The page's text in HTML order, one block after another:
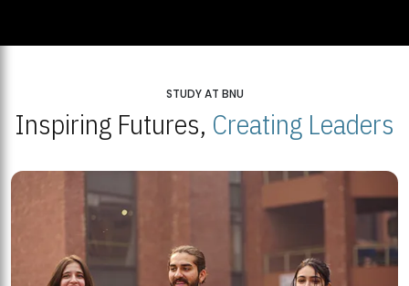
STUDY AT BNU
Inspiring Futures, Creating Leaders